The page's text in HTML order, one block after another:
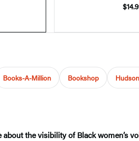
Books-A-Million Bookshop
the visibility of Black women’s